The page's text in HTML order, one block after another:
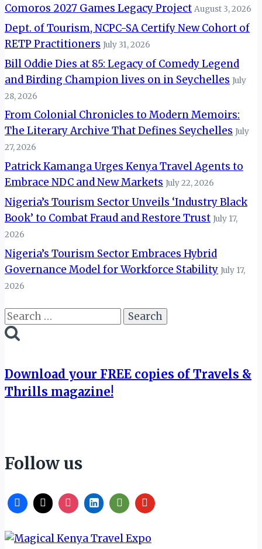
Comoros 2027 Games Legacy Project August 3, 2026
Dept. of Tourism, NCPC-SA Certify New Cohort of
RETP Practitioners July 31, 2026
Bill Oddie Dies at 85: Legacy of Comedy Legend
and Birding Champion lives on in Seychelles July
28, 2026
From Colonial Chronicles to Modern Memoirs:
The Literary Archive That Defines Seychelles July
27, 2026
Patrick Kamanga Urges Kenya Travel Agents to
Embrace NDC and New Markets July 22, 2026
Nigeria’s Tourism Sector Unveils ‘Industry Black
Book’ to Combat Fraud and Restore Trust July 17,
2026
Nigeria’s Tourism Sector Embraces Hybrid
Governance Model for Workforce Stability July 17,
2026
Search
for:
Download your FREE copies of Travels &
Thrills magazine!
Follow us